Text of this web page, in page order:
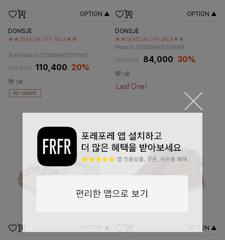
OPTION ▲
DONSJE
★★SEASON OFF SALE★★
TutiFields-DJ23BSSHE7010VIO
138,000 110,400 20%
1
OPTION ▲
DONSJE
★★SEASON OFF SALE★★
Flops-DJ23BSSHE5006AIR
120,000 84,000 30%
1
OPTION ▲ OPTION ▲